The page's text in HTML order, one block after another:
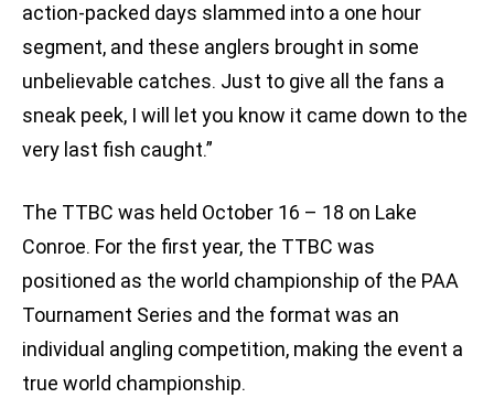
action-packed days slammed into a one hour
segment, and these anglers brought in some
unbelievable catches. Just to give all the fans a
sneak peek, I will let you know it came down to the
very last fish caught.”
The TTBC was held October 16 – 18 on Lake
Conroe. For the first year, the TTBC was
positioned as the world championship of the PAA
Tournament Series and the format was an
individual angling competition, making the event a
true world championship.